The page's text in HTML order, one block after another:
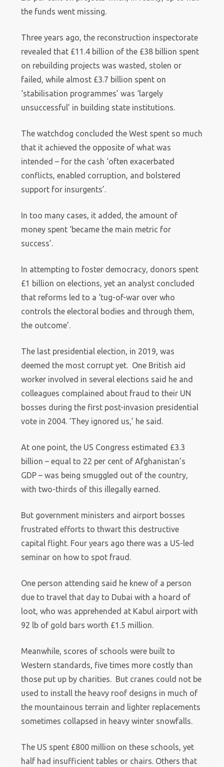
the funds went missing.
Three years ago, the reconstruction inspectorate
revealed that £11.4 billion of the £38 billion spent
on rebuilding projects was wasted, stolen or
failed, while almost £3.7 billion spent on
‘stabilisation programmes’ was ‘largely
unsuccessful’ in building state institutions.
The watchdog concluded the West spent so much
that it achieved the opposite of what was
intended – for the cash ‘often exacerbated
conflicts, enabled corruption, and bolstered
support for insurgents’.
In too many cases, it added, the amount of
money spent ‘became the main metric for
success’.
In attempting to foster democracy, donors spent
£1 billion on elections, yet an analyst concluded
that reforms led to a ‘tug-of-war over who
controls the electoral bodies and through them,
the outcome’.
The last presidential election, in 2019, was
deemed the most corrupt yet. One British aid
worker involved in several elections said he and
colleagues complained about fraud to their UN
bosses during the first post-invasion presidential
vote in 2004. ‘They ignored us,’ he said.
At one point, the US Congress estimated £3.3
billion – equal to 22 per cent of Afghanistan’s
GDP – was being smuggled out of the country,
with two-thirds of this illegally earned.
But government ministers and airport bosses
frustrated efforts to thwart this destructive
capital flight. Four years ago there was a US-led
seminar on how to spot fraud.
One person attending said he knew of a person
due to travel that day to Dubai with a hoard of
loot, who was apprehended at Kabul airport with
92 lb of gold bars worth £1.5 million.
Meanwhile, scores of schools were built to
Western standards, five times more costly than
those put up by charities. But cranes could not be
used to install the heavy roof designs in much of
the mountainous terrain and lighter replacements
sometimes collapsed in heavy winter snowfalls.
The US spent £800 million on these schools, yet
half had insufficient tables or chairs. Others that